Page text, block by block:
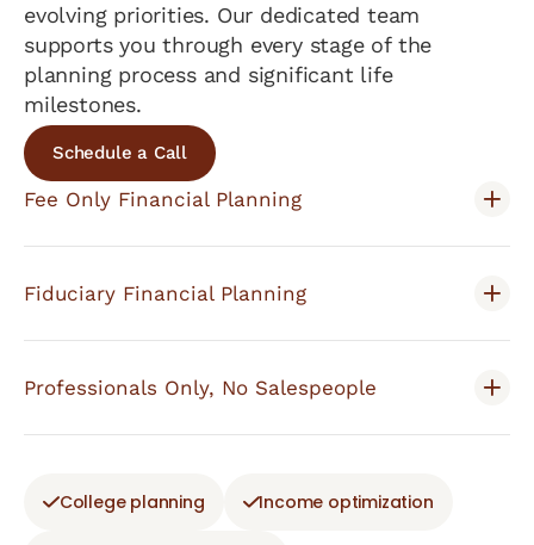
evolving priorities. Our dedicated team
supports you through every stage of the
planning process and significant life
milestones.
Schedule a Call
Fee Only Financial Planning
Fiduciary Financial Planning
Professionals Only, No Salespeople
College planning Income optimization